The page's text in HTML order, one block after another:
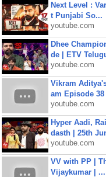
Next Level :
t Punjabi So...
youtube.com
Dhee
de | ETV
youtube.com
Vikram
am Episode
youtube.com
Hyper Aadi,
dasth | 25th
youtube.com
VV with PP |
Vijaykumar | ...